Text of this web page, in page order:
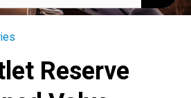
Reserve